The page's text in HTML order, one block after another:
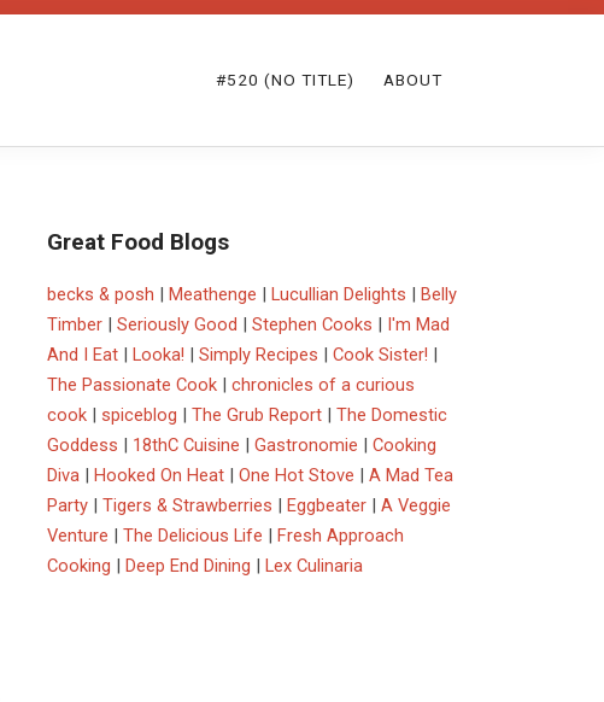
#520 (NO TITLE) ABOUT
Great Food Blogs
becks & posh | Meathenge | Lucullian Delights | Belly
Timber | Seriously Good | Stephen Cooks | I'm Mad
And I Eat | Looka! | Simply Recipes | Cook Sister! |
The Passionate Cook | chronicles of a curious
cook | spiceblog | The Grub Report | The Domestic
Goddess | 18thC Cuisine | Gastronomie | Cooking
Diva | Hooked On Heat | One Hot Stove | A Mad Tea
Party | Tigers & Strawberries | Eggbeater | A Veggie
Venture | The Delicious Life | Fresh Approach
Cooking | Deep End Dining | Lex Culinaria